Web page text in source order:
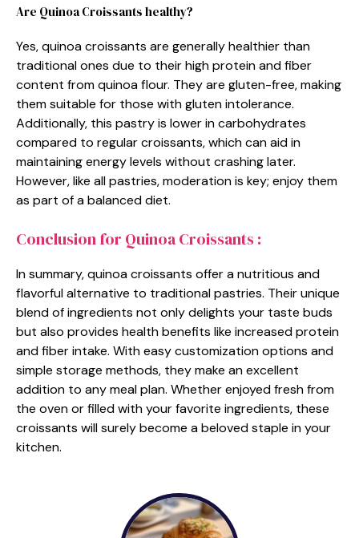
Are Quinoa Croissants healthy?
Yes, quinoa croissants are generally healthier than
traditional ones due to their high protein and fiber
content from quinoa flour. They are gluten-free, making
them suitable for those with gluten intolerance.
Additionally, this pastry is lower in carbohydrates
compared to regular croissants, which can aid in
maintaining energy levels without crashing later.
However, like all pastries, moderation is key; enjoy them
as part of a balanced diet.
Conclusion for Quinoa Croissants :
In summary, quinoa croissants offer a nutritious and
flavorful alternative to traditional pastries. Their unique
blend of ingredients not only delights your taste buds
but also provides health benefits like increased protein
and fiber intake. With easy customization options and
simple storage methods, they make an excellent
addition to any meal plan. Whether enjoyed fresh from
the oven or filled with your favorite ingredients, these
croissants will surely become a beloved staple in your
kitchen.